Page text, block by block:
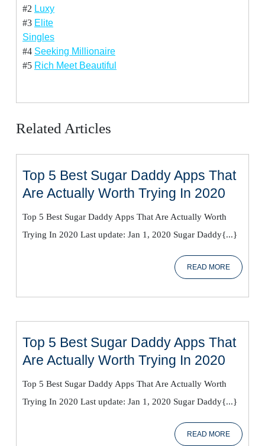
#2 Luxy
#3 Elite
Singles
#4 Seeking Millionaire
#5 Rich Meet Beautiful
Related Articles
Top 5 Best Sugar Daddy Apps That
Are Actually Worth Trying In 2020
Best
Sugar
Daddy
Apps
Worth
Trying
2020
Top 5 Best Sugar Daddy Apps That Are Actually Worth
Trying In 2020 Last update: Jan 1, 2020 Sugar Daddy{...}
READ MOREREAD
MORE
Top 5 Best Sugar Daddy Apps That
Are Actually Worth Trying In 2020
Best
Sugar
Daddy
Apps
Top 5 Best Sugar Daddy Apps That Are Actually Worth
Trying In 2020 Last update: Jan 1, 2020 Sugar Daddy{...}
READ MOREREAD
MORE